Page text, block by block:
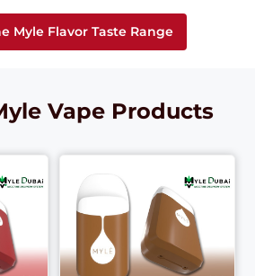
Myle Flavor Taste Range
Vape Products